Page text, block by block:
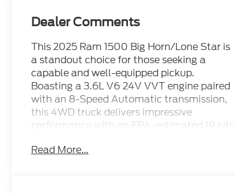
Dealer Comments
This 2025 Ram 1500 Big Horn/Lone Star is
a standout choice for those seeking a
capable and well-equipped pickup.
Boasting a 3.6L V6 24V VVT engine paired
with an 8-Speed Automatic transmission,
this 4WD truck delivers impressive
performance with an EPA-estimated 19 city
Read More...